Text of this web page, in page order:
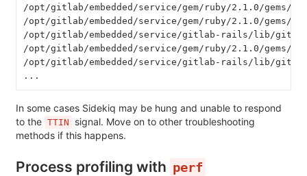
/opt/gitlab/embedded/service/gem/ruby/2.1.0/
/opt/gitlab/embedded/service/gem/ruby/2.1.0/
/opt/gitlab/embedded/service/gitlab-rails/lib/
/opt/gitlab/embedded/service/gem/ruby/2.1.0/
/opt/gitlab/embedded/service/gitlab-rails/lib/
...
In some cases Sidekiq may be hung and unable to respond
to the TTIN
signal. Move on to other troubleshooting
methods if this happens.
Process profiling with perf